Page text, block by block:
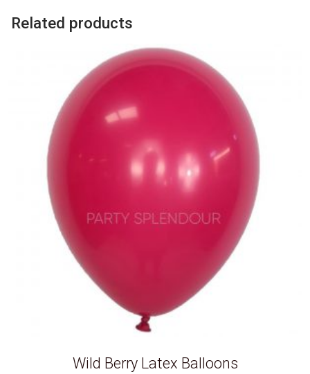
Related products
Wild Berry Latex Balloons